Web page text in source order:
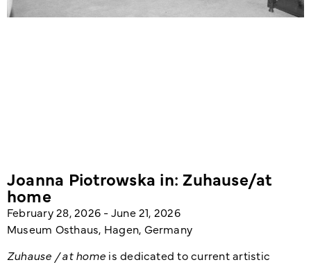
Joanna Piotrowska in: Zuhause/at
home
February 28, 2026 - June 21, 2026
Museum Osthaus, Hagen, Germany
Zuhause / at home is dedicated to current artistic